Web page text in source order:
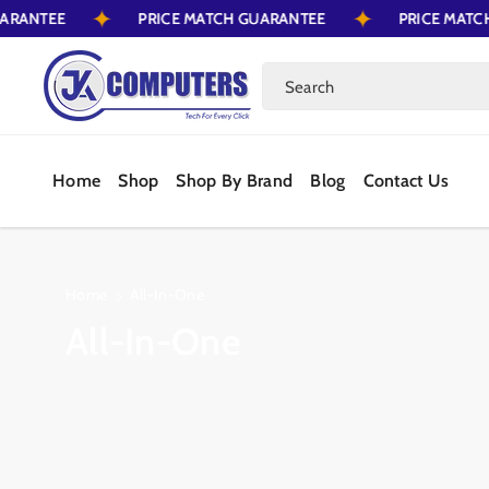
Skip To Content PRICE MATCH GUARANTEE PRICE
Search
Home Shop Shop By Brand Blog Contact Us